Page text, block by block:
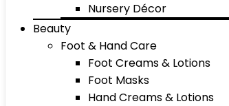
Nursery Décor
Beauty
Foot & Hand Care
Foot Creams & Lotions
Foot Masks
Hand Creams & Lotions